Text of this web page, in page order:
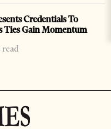
Credentials To
Ties Gain Momentum
read